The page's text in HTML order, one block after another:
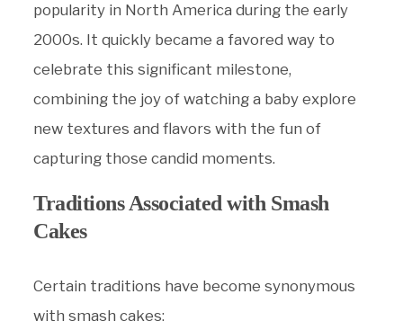
popularity in North America during the early
2000s. It quickly became a favored way to
celebrate this significant milestone,
combining the joy of watching a baby explore
new textures and flavors with the fun of
capturing those candid moments.
Traditions Associated with Smash
Cakes
Certain traditions have become synonymous
with smash cakes: